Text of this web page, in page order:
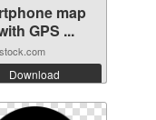
map
GPS ...
Download